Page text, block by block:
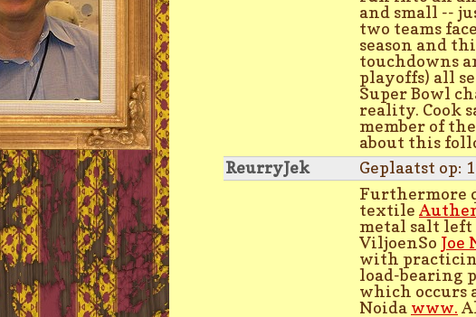
and small --
two teams
season and
touchdowns
playoffs) all
Super Bowl
reality. Cook
member of
about this
ReurryJek
Geplaatst op:
Furthermore
textile
metal salt
ViljoenSo Joe
with
load-bearing
which occurs
Noida www.